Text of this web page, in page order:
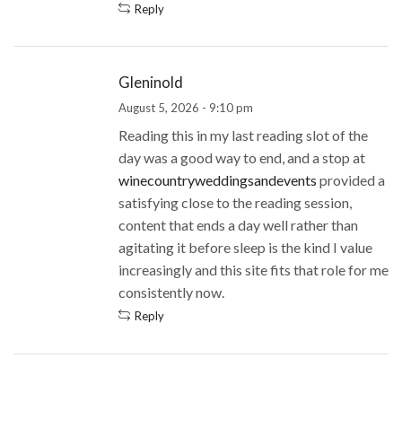
Reply
Gleninold
August 5, 2026 - 9:10 pm
Reading this in my last reading slot of the
day was a good way to end, and a stop at
winecountryweddingsandevents provided a
satisfying close to the reading session,
content that ends a day well rather than
agitating it before sleep is the kind I value
increasingly and this site fits that role for me
consistently now.
Reply